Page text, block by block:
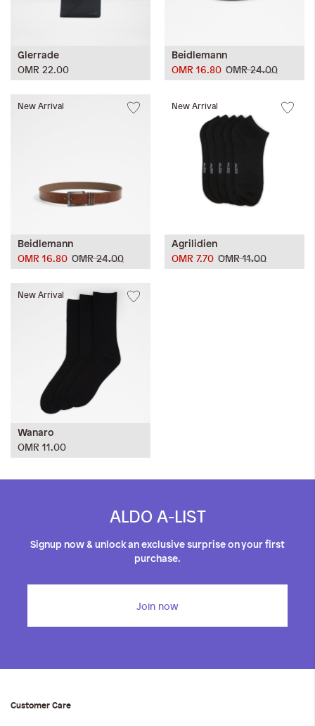
Glerrade
OMR 22.00
Beidlemann
OMR 24.00
OMR 16.80
New Arrival
Beidlemann
OMR 24.00
OMR 16.80
New Arrival
Agrilidien
OMR 11.00
OMR 7.70
New Arrival
Wanaro
OMR 11.00
ALDO A-LIST
Signup now & unlock an exclusive surprise on your first
purchase.
Join now
Customer Care